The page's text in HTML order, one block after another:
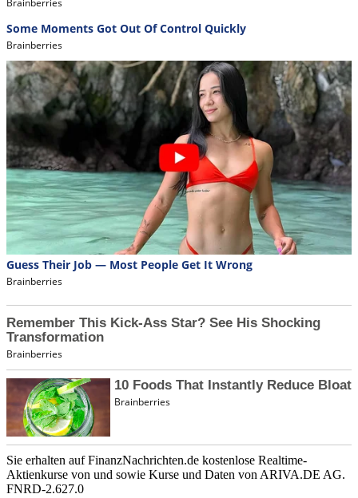
Sie erhalten auf FinanzNachrichten.de kostenlose Realtime-
Aktienkurse von und sowie Kurse und Daten von ARIVA.DE AG.
FNRD-2.627.0